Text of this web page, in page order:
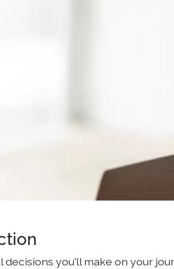
you'll make on your